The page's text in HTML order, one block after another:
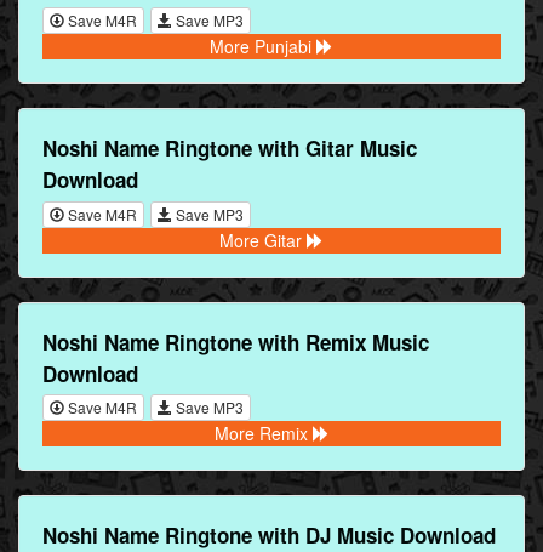
Save M4R Save MP3
More Punjabi
Noshi Name Ringtone with Gitar Music
Download
Save M4R Save MP3
More Gitar
Noshi Name Ringtone with Remix Music
Download
Save M4R Save MP3
More Remix
Noshi Name Ringtone with DJ Music Download